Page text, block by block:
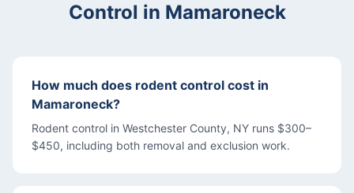
Control in Mamaroneck
How much does rodent control cost in
Mamaroneck?
Rodent control in Westchester County, NY runs $300–
$450, including both removal and exclusion work.